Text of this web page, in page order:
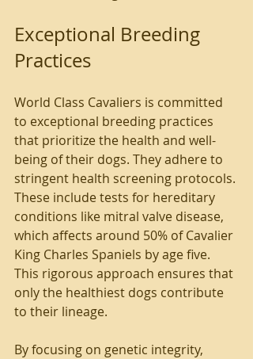
Exceptional Breeding
Practices
World Class Cavaliers is committed
to exceptional breeding practices
that prioritize the health and well-
being of their dogs. They adhere to
stringent health screening protocols.
These include tests for hereditary
conditions like mitral valve disease,
which affects around 50% of Cavalier
King Charles Spaniels by age five.
This rigorous approach ensures that
only the healthiest dogs contribute
to their lineage.
By focusing on genetic integrity,